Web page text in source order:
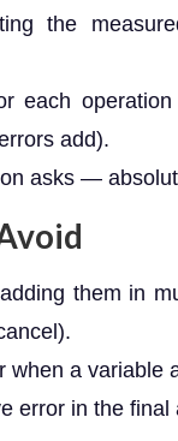
the
each
add).
asks —
them in
when a variable
error in the final